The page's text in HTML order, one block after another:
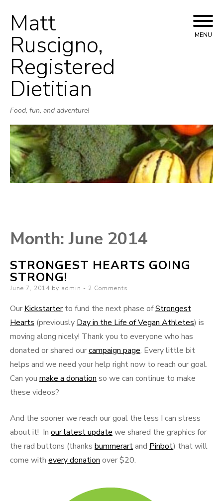
Matt
Ruscigno,
Registered
Dietitian
Food, fun, and adventure!
MENU
Month:June 2014
STRONGEST HEARTS GOING
STRONG!
Posted
June 7, 2014 by admin 2 Comments
Our Kickstarterto fund the next phase ofStrongest
Hearts (previously Day in the Life of Vegan Athletes) is
moving along nicely! Thank you to everyone who has
donated or shared ourcampaign page. Every little bit
helps and we need your help right now to reach our goal.
Can you make a donation so we can continue to make
these videos?
And the sooner we reach our goal the less I can stress
about it! In our latest update we shared the graphics for
the rad buttons (thanks bummerartand Pinbot) that will
come with every donation over $20.